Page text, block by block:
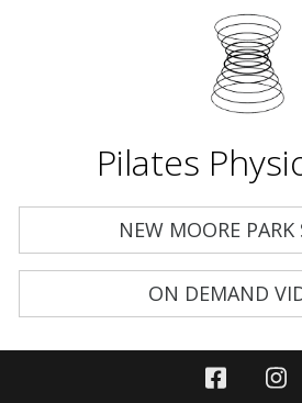
Pilates
NEW MOORE
ON DEMAND